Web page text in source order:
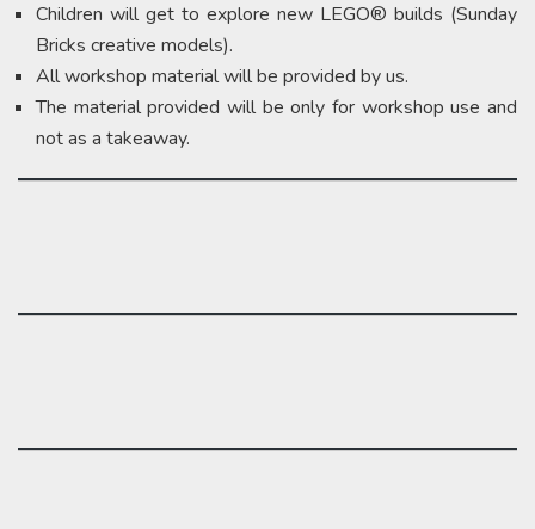
Children will get to explore new LEGO® builds (Sunday
Bricks creative models).
All workshop material will be provided by us.
The material provided will be only for workshop use and
not as a takeaway.